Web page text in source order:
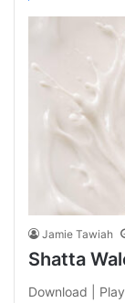
Jamie Tawiah
Shatta
Download |